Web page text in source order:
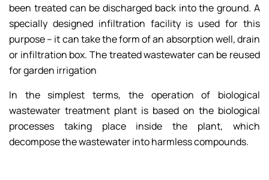
been treated can be discharged back into the ground. A
specially designed infiltration facility is used for this
purpose – it can take the form of an absorption well, drain
or infiltration box. The treated wastewater can be reused
for garden irrigation
In the simplest terms, the operation of biological
wastewater treatment plant is based on the biological
processes taking place inside the plant, which
decompose the wastewater into harmless compounds.